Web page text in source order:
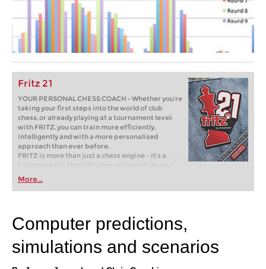
Fritz 21
YOUR PERSONAL CHESS COACH - Whether you’re
taking your first steps into the world of club
chess, or already playing at a tournament level:
with FRITZ, you can train more efficiently,
intelligently and with a more personalised
approach than ever before.
FRITZ is more than just a chess engine – it’s a
training revolution! Whether you’re taking your
first steps into the world of club chess, or already
playing at a tournament level: with FRITZ, you can
train more efficiently, intelligently and with a
More...
Computer predictions,
simulations and scenarios